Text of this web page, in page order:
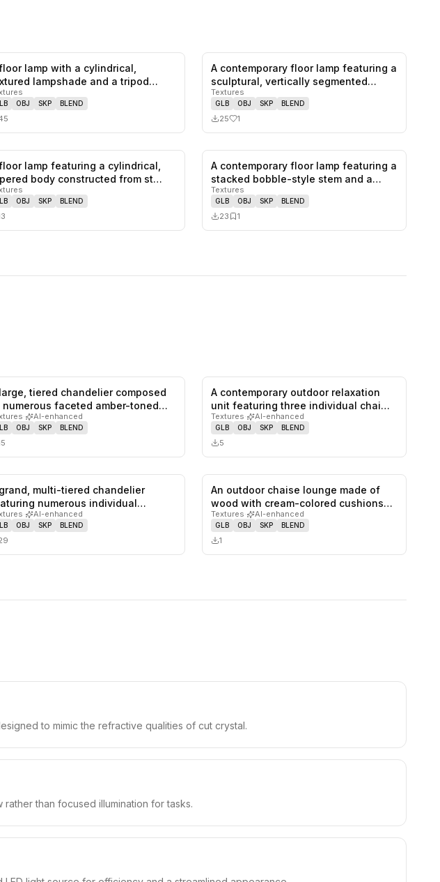
0likes, saves
lamp with a cylindrical,
lampshade and a tripod
OBJ SKP BLEND
1likes,
A contemporary floor lamp featuring a
sculptural, vertically segmented…
Textures
GLB OBJ SKP BLEND
25 1
0likes, saves
lamp featuring a cylindrical,
body constructed from st…
OBJ SKP BLEND
0likes,
A contemporary floor lamp featuring a
stacked bobble-style stem and a…
Textures
GLB OBJ SKP BLEND
23 1
0likes, saves
tiered chandelier composed
numerous faceted amber-toned
· AI-enhanced
OBJ SKP BLEND
0likes,
A contemporary outdoor relaxation
unit featuring three individual chai…
Textures· AI-enhanced
GLB OBJ SKP BLEND
5
0 saves
multi-tiered chandelier
numerous individual
· AI-enhanced
OBJ SKP BLEND
0likes,
An outdoor chaise lounge made of
wood with cream-colored cushions
and…
Textures· AI-enhanced
GLB OBJ SKP BLEND
1
to mimic the refractive qualities of cut crystal.
than focused illumination for tasks.